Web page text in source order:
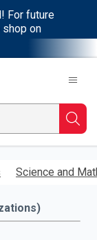
For future
on
Science and